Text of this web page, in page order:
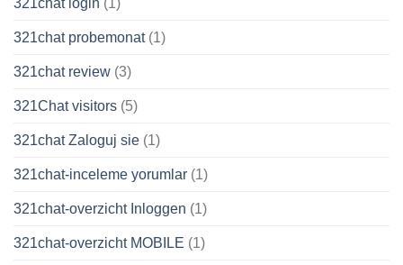
321chat login (1)
321chat probemonat(1)
321chat review (3)
321Chat visitors (5)
321chat Zaloguj sie (1)
321chat-inceleme yorumlar (1)
321chat-overzicht Inloggen (1)
321chat-overzicht MOBILE (1)